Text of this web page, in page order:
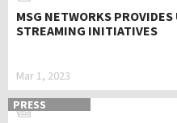
MSG NETWORKS
STREAMING INITIATIVES
Mar 1, 2023
PRESS